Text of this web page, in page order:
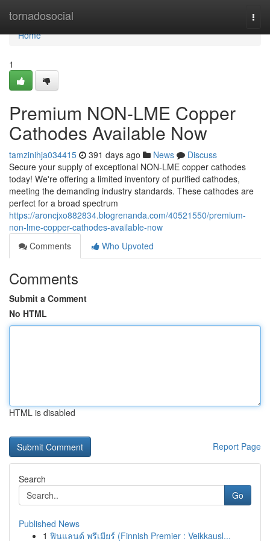
tornadosocial
Home
Home
1
Premium NON-LME Copper
Cathodes Available Now
tamzinihja034415 391 days ago News
Discuss
Secure your supply of exceptional NON-LME copper cathodes
today! We're offering a limited inventory of purified cathodes,
meeting the demanding industry standards. These cathodes are
perfect for a broad spectrum
https://aroncjxo882834.blogrenanda.com/40521550/premium-
non-lme-copper-cathodes-available-now
Comments
Who Upvoted
Comments
Submit a Comment
No HTML
HTML is disabled
Report Page
Search
Go
Published News
1 ฟินแลนด์ พรีเมียร์ (Finnish Premier : Veikkausl...